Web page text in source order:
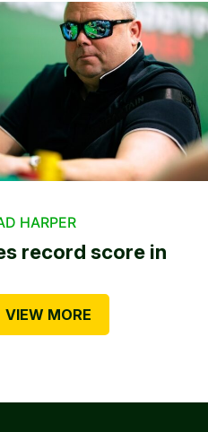
HARPER
record score in
VIEW MORE